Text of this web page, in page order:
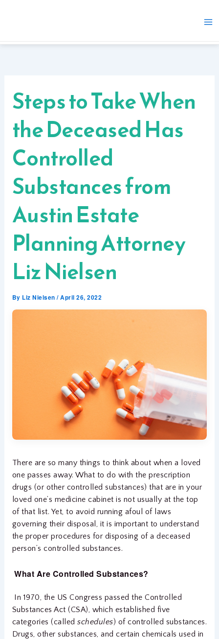
Steps to Take When
the Deceased Has
Controlled
Substances from
Austin Estate
Planning Attorney
Liz Nielsen
By Liz Nielsen/April 26, 2022
There are so many things to think about when a loved
one passes away. What to do with the prescription
drugs (or other controlled substances) that are in your
loved one’s medicine cabinet is not usually at the top
of that list. Yet, to avoid running afoul of laws
governing their disposal, it is important to understand
the proper procedures for disposing of a deceased
person’s controlled substances.
What Are Controlled Substances?
In 1970, the US Congress passed the Controlled
Substances Act (CSA), which established five
categories (calledschedules) of controlled substances.
Drugs, other substances, and certain chemicals used in